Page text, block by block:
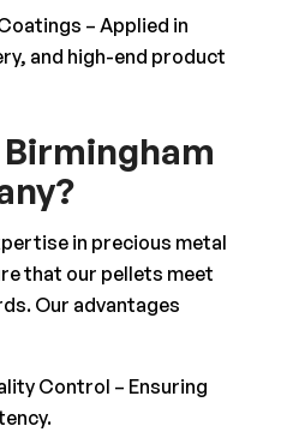
– Applied in
and high-end product
in precious metal
that our pellets meet
Our advantages
Control – Ensuring